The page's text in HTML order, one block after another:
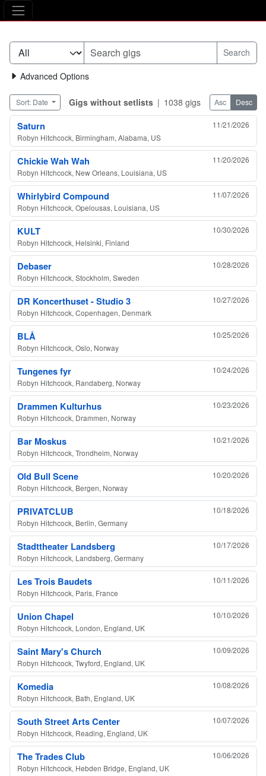
The Asking Tree
Advanced Options
Gigs without setlists | 1038 gigs
Sort: Date Asc Desc
Saturn
11/21/2026
Robyn Hitchcock, Birmingham, Alabama, US
Chickie Wah Wah
11/20/2026
Robyn Hitchcock, New Orleans, Louisiana, US
Whirlybird Compound
11/07/2026
Robyn Hitchcock, Opelousas, Louisiana, US
KULT
10/30/2026
Robyn Hitchcock, Helsinki, Finland
Debaser
10/28/2026
Robyn Hitchcock, Stockholm, Sweden
DR Koncerthuset - Studio 3
10/27/2026
Robyn Hitchcock, Copenhagen, Denmark
BLÅ
10/25/2026
Robyn Hitchcock, Oslo, Norway
Tungenes fyr
10/24/2026
Robyn Hitchcock, Randaberg, Norway
Drammen Kulturhus
10/23/2026
Robyn Hitchcock, Drammen, Norway
Bar Moskus
10/21/2026
Robyn Hitchcock, Trondheim, Norway
Old Bull Scene
10/20/2026
Robyn Hitchcock, Bergen, Norway
PRIVATCLUB
10/18/2026
Robyn Hitchcock, Berlin, Germany
Stadttheater Landsberg
10/17/2026
Robyn Hitchcock, Landsberg, Germany
Les Trois Baudets
10/11/2026
Robyn Hitchcock, Paris, France
Union Chapel
10/10/2026
Robyn Hitchcock, London, England, UK
Saint Mary's Church
10/09/2026
Robyn Hitchcock, Twyford, England, UK
Komedia
10/08/2026
Robyn Hitchcock, Bath, England, UK
South Street Arts Center
10/07/2026
Robyn Hitchcock, Reading, England, UK
The Trades Club
10/06/2026
Robyn Hitchcock, Hebden Bridge, England, UK